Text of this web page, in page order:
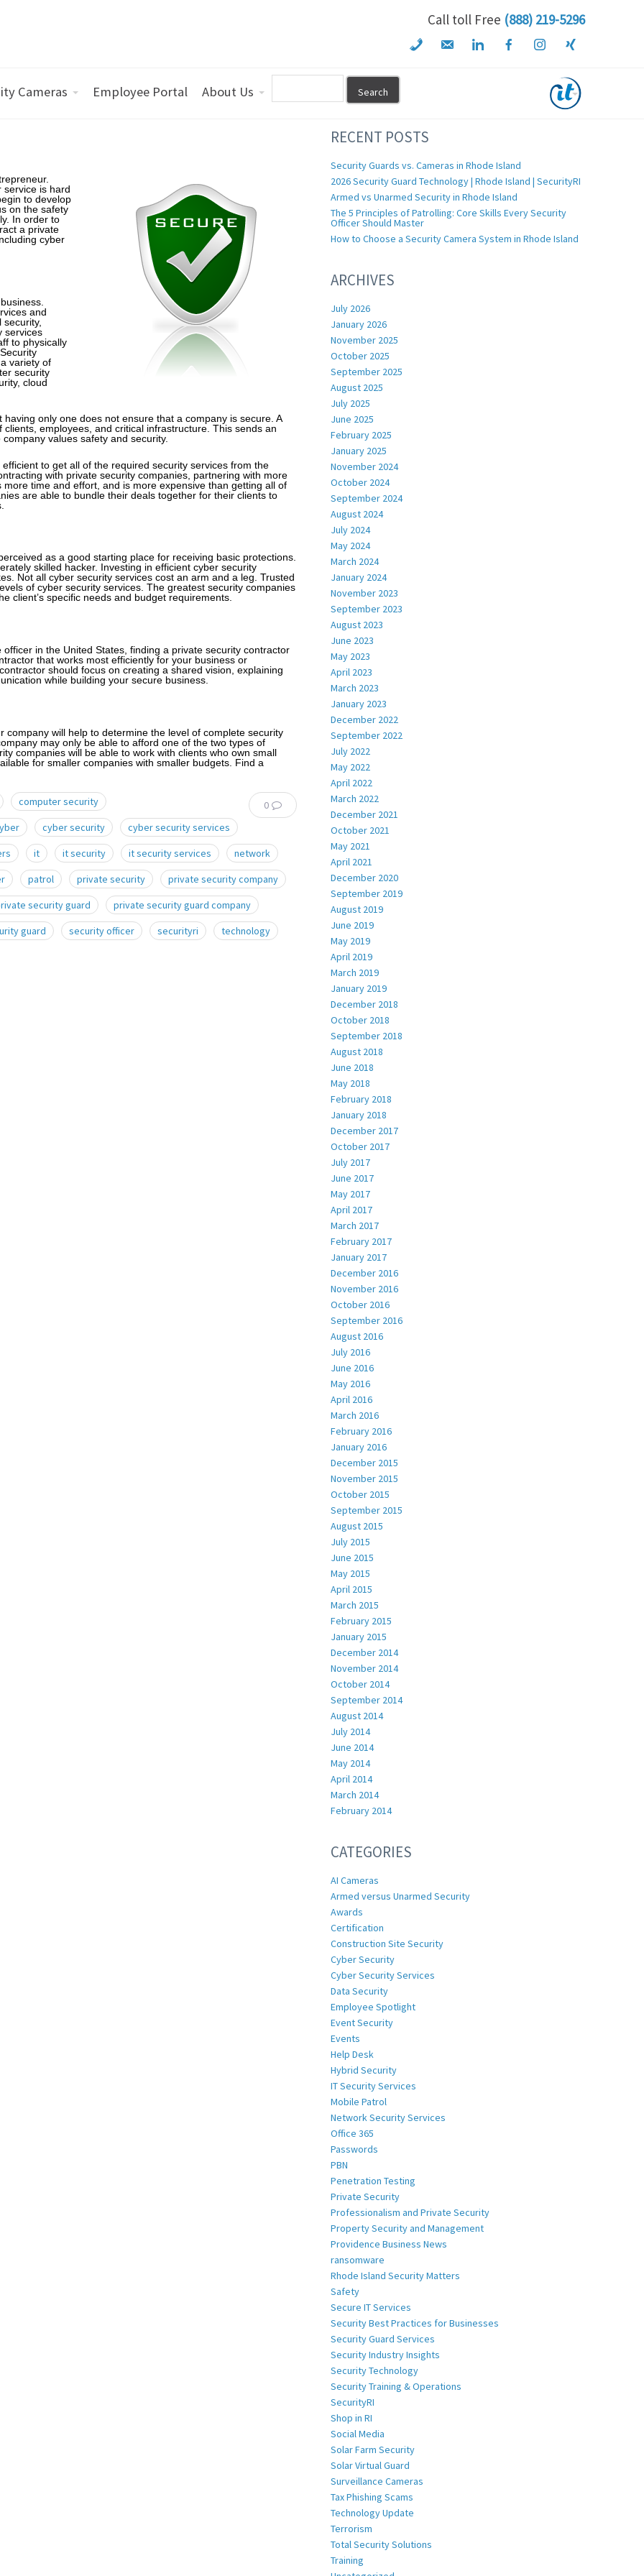
Call toll Free (888) 219-5296
Cameras Employee Portal About Us
service is hard
to develop
on the safety
In order to
a private
cyber
and
services
to physically
variety of
security
cloud
only one does not ensure that a company is secure. A
employees, and critical infrastructure. This sends an
values safety and security.
to get all of the required security services from the
with private security companies, partnering with more
time and effort, and is more expensive than getting all of
are able to bundle their deals together for their clients to
as a good starting place for receiving basic protections.
skilled hacker. Investing in efficient cyber security
Not all cyber security services cost an arm and a leg. Trusted
of cyber security services. The greatest security companies
client’s specific needs and budget requirements.
in the United States, finding a private security contractor
that works most efficiently for your business or
should focus on creating a shared vision, explaining
while building your secure business.
will help to determine the level of complete security
may only be able to afford one of the two types of
companies will be able to work with clients who own small
for smaller companies with smaller budgets. Find a
0
computer security
cyber security
cyber security services
it it security it security services
network
patrol private security
private security company
security guard
private security guard company
guard security officer securityri
technology
RECENT POSTS
Security Guards vs. Cameras in Rhode Island
2026 Security Guard Technology | Rhode Island | SecurityRI
Armed vs Unarmed Security in Rhode Island
The 5 Principles of Patrolling: Core Skills Every Security
Officer Should Master
How to Choose a Security Camera System in Rhode Island
ARCHIVES
July 2026
January 2026
November 2025
October 2025
September 2025
August 2025
July 2025
June 2025
February 2025
January 2025
November 2024
October 2024
September 2024
August 2024
July 2024
May 2024
March 2024
January 2024
November 2023
September 2023
August 2023
June 2023
May 2023
April 2023
March 2023
January 2023
December 2022
September 2022
July 2022
May 2022
April 2022
March 2022
December 2021
October 2021
May 2021
April 2021
December 2020
September 2019
August 2019
June 2019
May 2019
April 2019
March 2019
January 2019
December 2018
October 2018
September 2018
August 2018
June 2018
May 2018
February 2018
January 2018
December 2017
October 2017
July 2017
June 2017
May 2017
April 2017
March 2017
February 2017
January 2017
December 2016
November 2016
October 2016
September 2016
August 2016
July 2016
June 2016
May 2016
April 2016
March 2016
February 2016
January 2016
December 2015
November 2015
October 2015
September 2015
August 2015
July 2015
June 2015
May 2015
April 2015
March 2015
February 2015
January 2015
December 2014
November 2014
October 2014
September 2014
August 2014
July 2014
June 2014
May 2014
April 2014
March 2014
February 2014
CATEGORIES
AI Cameras
Armed versus Unarmed Security
Awards
Certification
Construction Site Security
Cyber Security
Cyber Security Services
Data Security
Employee Spotlight
Event Security
Events
Help Desk
Hybrid Security
IT Security Services
Mobile Patrol
Network Security Services
Office 365
Passwords
PBN
Penetration Testing
Private Security
Professionalism and Private Security
Property Security and Management
Providence Business News
ransomware
Rhode Island Security Matters
Safety
Secure IT Services
Security Best Practices for Businesses
Security Guard Services
Security Industry Insights
Security Technology
Security Training & Operations
SecurityRI
Shop in RI
Social Media
Solar Farm Security
Solar Virtual Guard
Surveillance Cameras
Tax Phishing Scams
Technology Update
Terrorism
Total Security Solutions
Training